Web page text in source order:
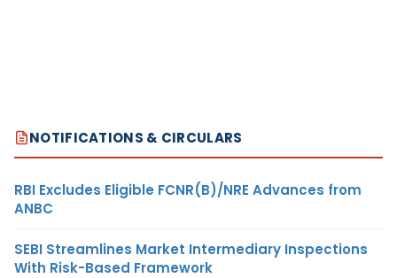
NOTIFICATIONS & CIRCULARS
RBI Excludes Eligible FCNR(B)/NRE Advances from
ANBC
SEBI Streamlines Market Intermediary Inspections
With Risk-Based Framework